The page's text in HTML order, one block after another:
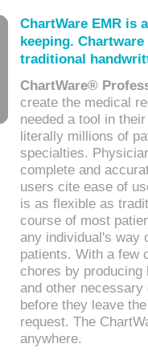
ChartWare EMR is
keeping.
traditional
ChartWare®
create the medical
needed a tool in
literally millions of
specialties.
complete and
users cite ease of
is as flexible as
course of most
any individual's way
patients. With a few
chores by
and other
before they leave
request. The
anywhere.